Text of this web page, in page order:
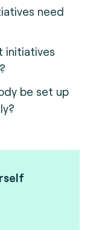
need
initiatives
be set up